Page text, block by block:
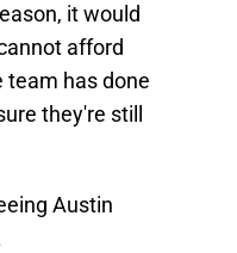
it would
afford
team has done
they're still
Austin